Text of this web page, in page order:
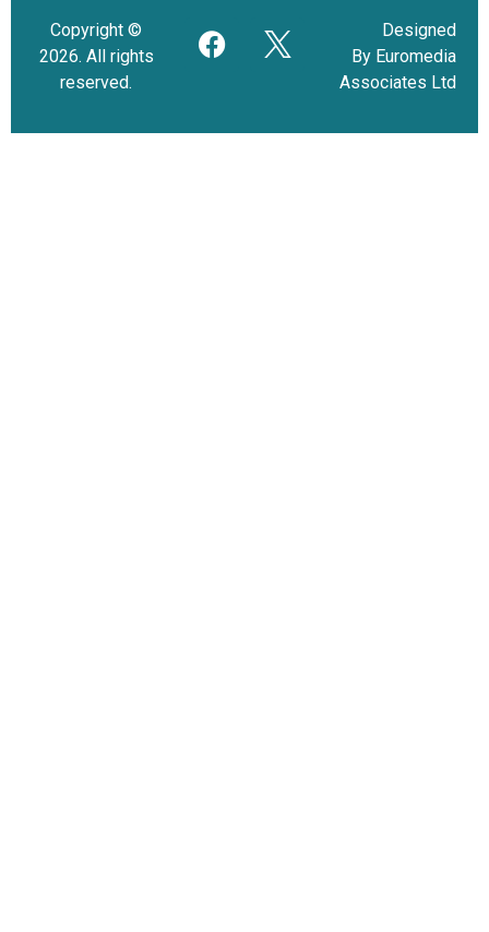
Copyright ©
2026. All rights
reserved.
Designed
By Euromedia
Associates Ltd